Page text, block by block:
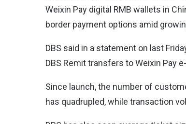
Weixin Pay digital RMB wallets in
border payment options amid
DBS said in a statement on last
DBS Remit transfers to Weixin Pay
Since launch, the number of
has quadrupled, while transaction